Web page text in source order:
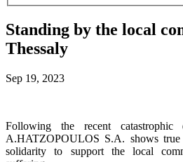
Standing by the local
Thessaly
Sep 19, 2023
Following the recent catastrophic
A.HATZOPOULOS S.A. shows true
solidarity to support the local